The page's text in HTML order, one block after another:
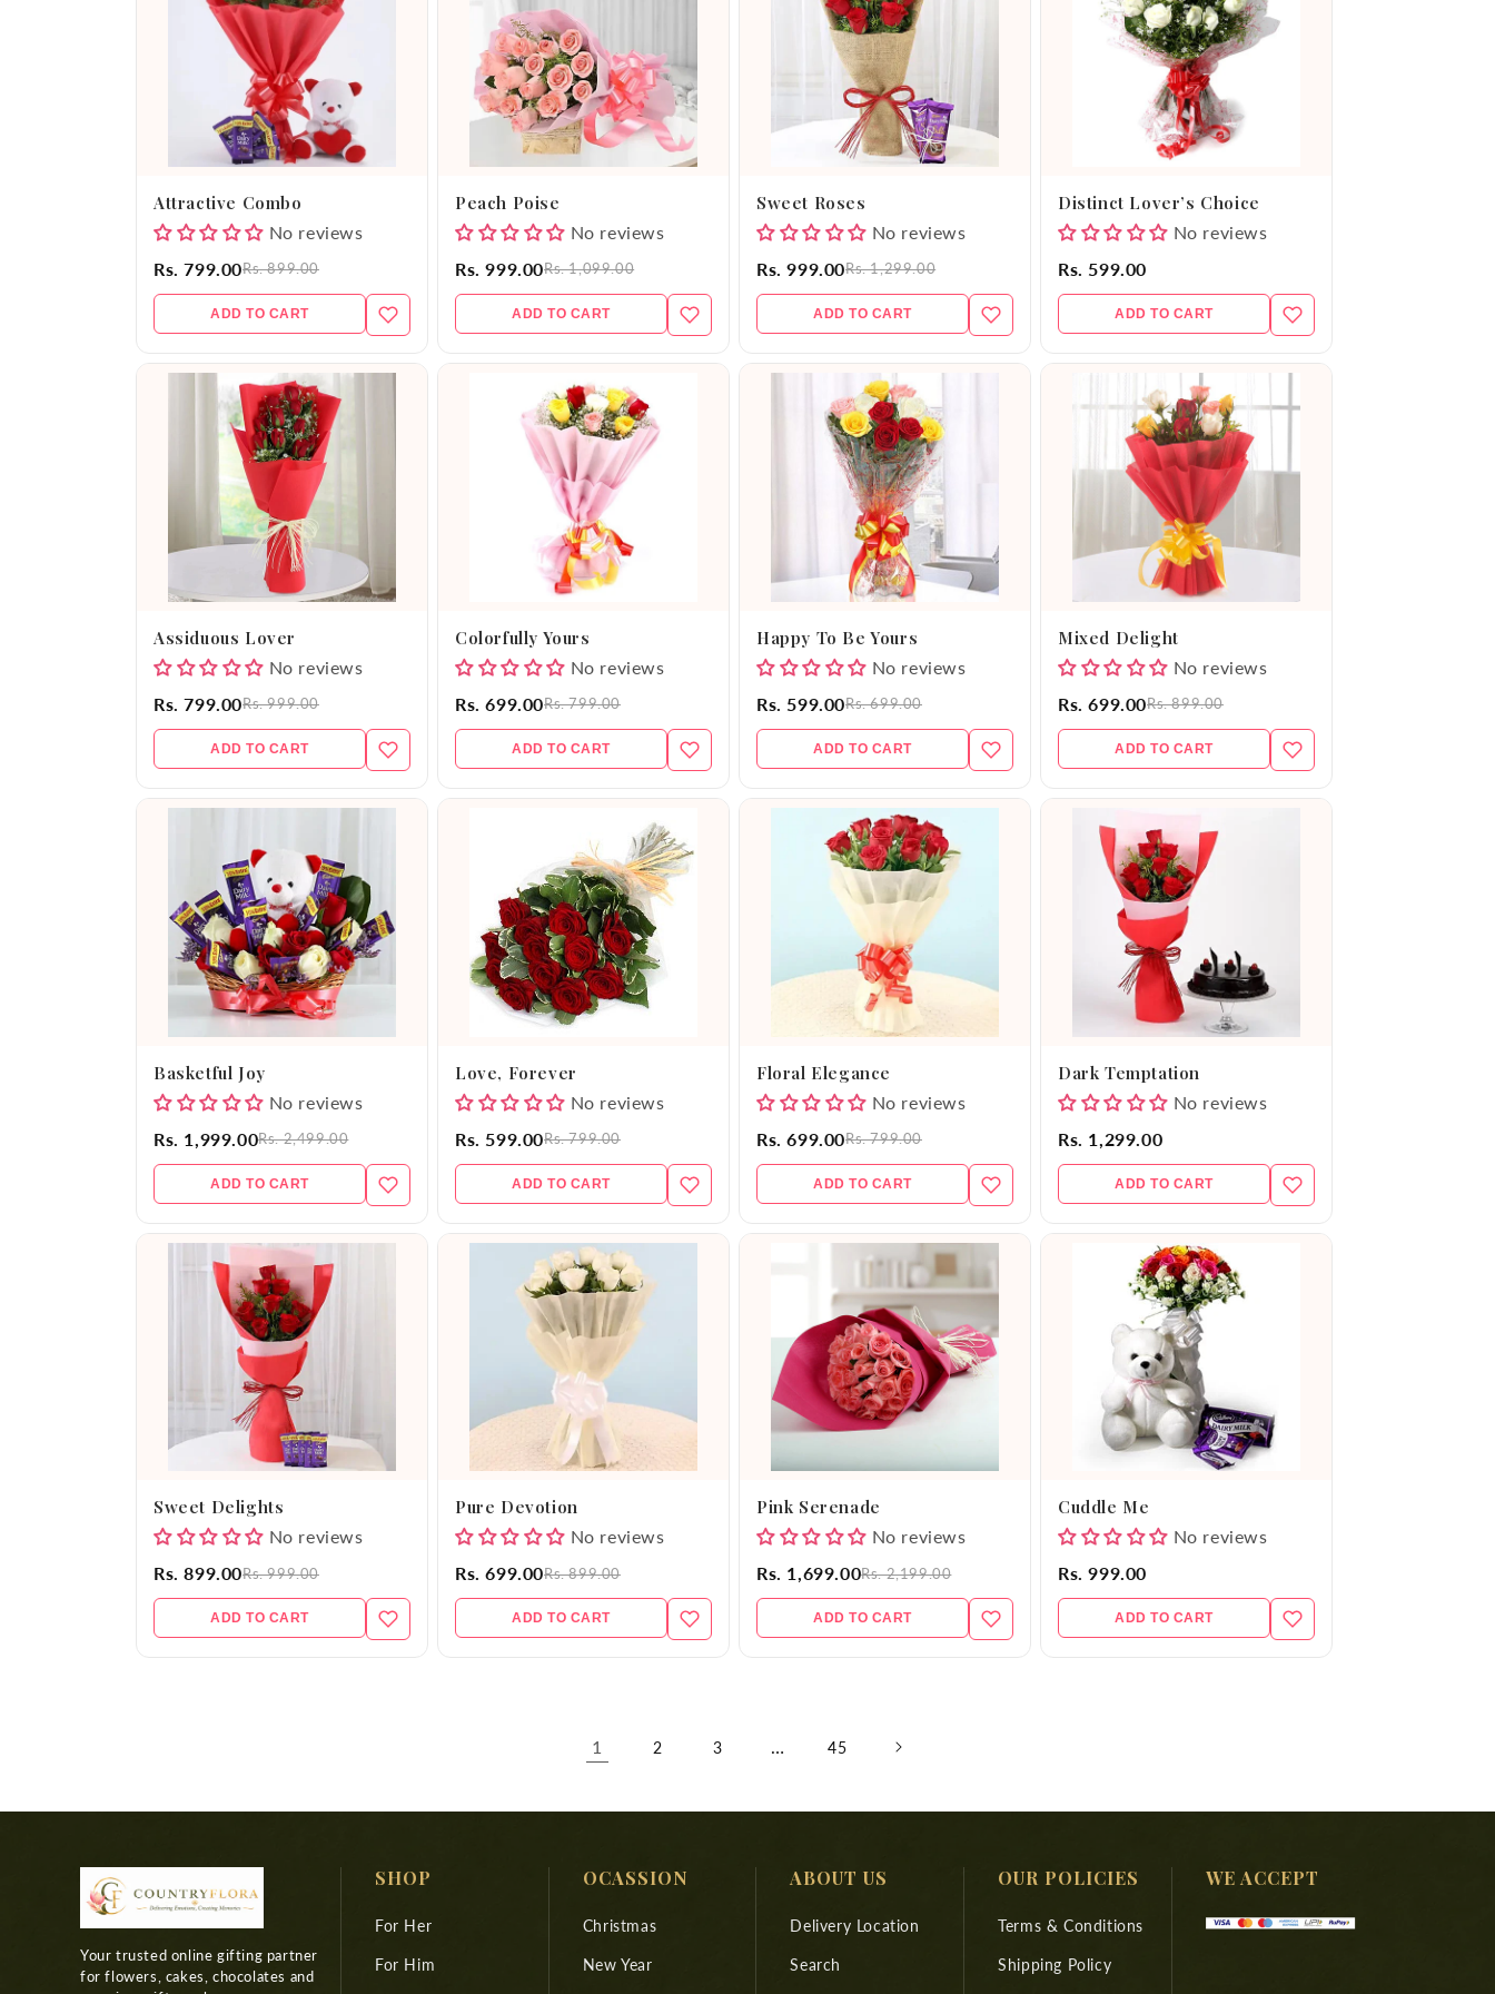
o
n
Attractive Combo
No reviews
Rs. 799.00Rs. 899.00
ADD TO CART
Peach Poise
No reviews
Rs. 999.00Rs. 1,099.00
ADD TO CART
Sweet Roses
No reviews
Rs. 999.00Rs. 1,299.00
ADD TO CART
Distinct Lover’s Choice
No reviews
Rs. 599.00
ADD TO CART
Assiduous Lover
No reviews
Rs. 799.00Rs. 999.00
ADD TO CART
Colorfully Yours
No reviews
Rs. 699.00Rs. 799.00
ADD TO CART
Happy To Be Yours
No reviews
Rs. 599.00Rs. 699.00
ADD TO CART
Mixed Delight
No reviews
Rs. 699.00Rs. 899.00
ADD TO CART
Basketful Joy
No reviews
Rs. 1,999.00Rs. 2,499.00
ADD TO CART
Love, Forever
No reviews
Rs. 599.00Rs. 799.00
ADD TO CART
Floral Elegance
No reviews
Rs. 699.00Rs. 799.00
ADD TO CART
Dark Temptation
No reviews
Rs. 1,299.00
ADD TO CART
Sweet Delights
No reviews
Rs. 899.00Rs. 999.00
ADD TO CART
Pure Devotion
No reviews
Rs. 699.00Rs. 899.00
ADD TO CART
Pink Serenade
No reviews
Rs. 1,699.00Rs. 2,199.00
ADD TO CART
Cuddle Me
No reviews
Rs. 999.00
ADD TO CART
1 2 3 … 45
Your trusted online gifting partner
for flowers, cakes, chocolates and
SHOP
For Her
For Him
OCASSION
Christmas
New Year
ABOUT US
Delivery Location
Search
OUR POLICIES
Terms & Conditions
Shipping Policy
WE ACCEPT